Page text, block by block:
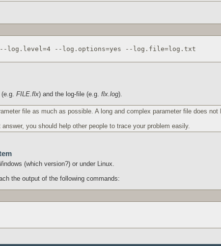
log.level=4 --log.options=yes --log.file=log.txt
FILE.flx) and the log-file (e.g. flx.log).
file as much as possible. A long and complex parameter file does
you should help other people to trace your problem easily.
(which version?) or under Linux.
the output of the following commands: